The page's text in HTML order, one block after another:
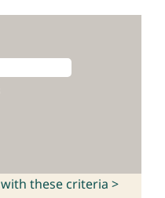
with these criteria >